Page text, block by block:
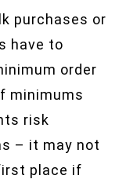
purchases or
have to
order
minimums
risk
– it may not
place if